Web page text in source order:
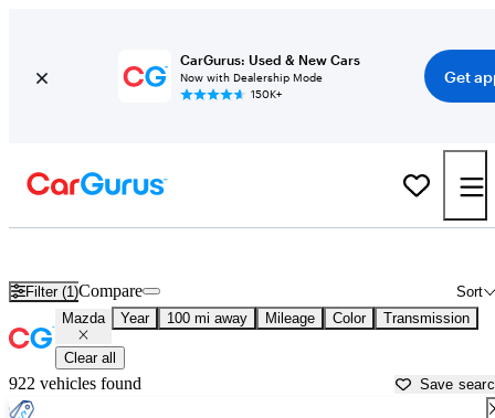
CarGurus: Used & New Cars
Now with Dealership Mode
150K+
Get
Filter (1) Sort
Compare
Mazda Year 100 mi away Mileage Color Transmission
Clear all
922 vehicles found Save